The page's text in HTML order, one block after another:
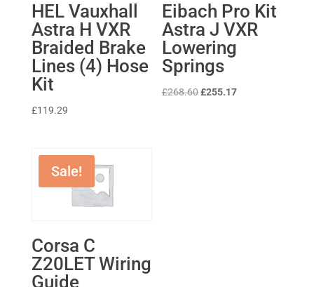
HEL Vauxhall
Astra H VXR
Braided Brake
Lines (4) Hose
Kit
£119.29
Eibach Pro Kit
Astra J VXR
Lowering
Springs
£268.60Original
£255.17Current
Sale!
Corsa C
Z20LET Wiring
Guide